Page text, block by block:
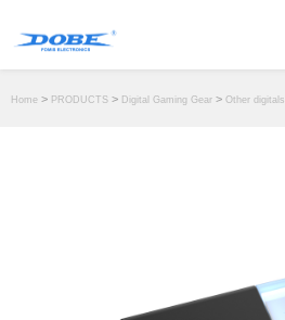
Home > PRODUCTS > Digital Gaming Gear > Other digitals